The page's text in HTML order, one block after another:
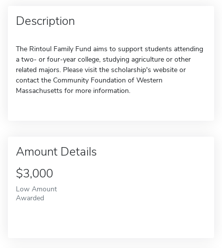
Description
The Rintoul Family Fund aims to support students attending
a two- or four-year college, studying agriculture or other
related majors. Please visit the scholarship's website or
contact the Community Foundation of Western
Massachusetts for more information.
Amount Details
$3,000
Low Amount
Awarded